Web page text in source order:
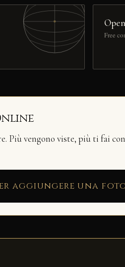
Free
Più vengono viste, più ti fai
aggiungere una